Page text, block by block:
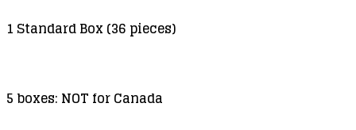
1 Standard Box (36 pieces)
5 boxes: NOT for Canada